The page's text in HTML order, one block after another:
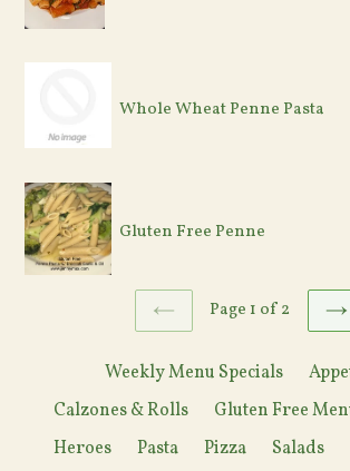
Whole Wheat Penne Pasta
Gluten Free Penne
PREVIOUS
Page 1 of 2
Weekly Menu Specials
Calzones & Rolls
Gluten Free
Heroes
Pasta Pizza Salads